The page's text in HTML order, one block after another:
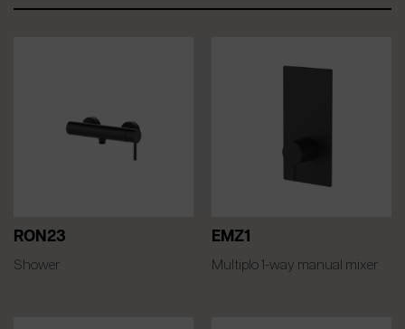
RON23
Shower
EMZ1
Multiplo 1-way manual mixer